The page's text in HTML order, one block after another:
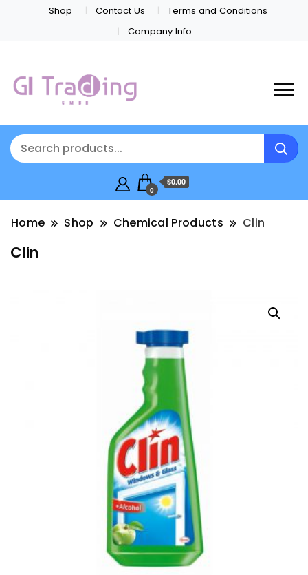
Shop Contact Us
Terms and Conditions
Company Info
0
$0.00
Home Shop Chemical Products Clin
Clin